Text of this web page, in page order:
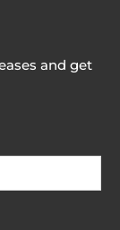
and get